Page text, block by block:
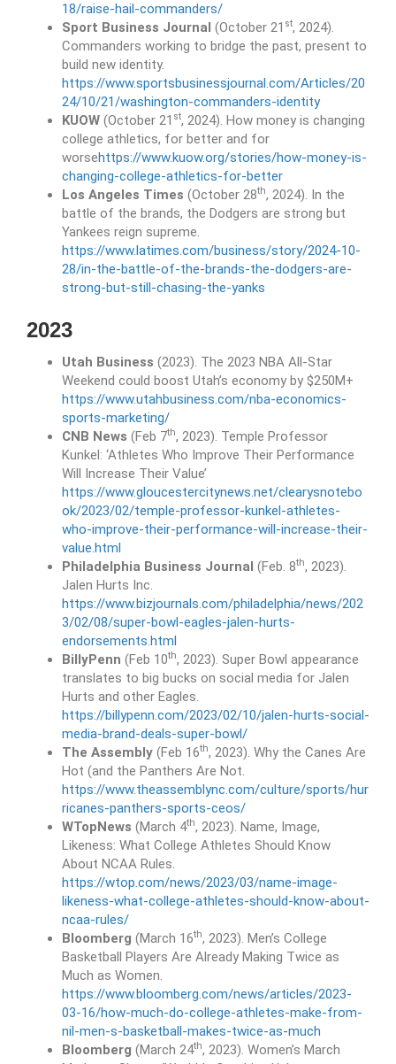
18/raise-hail-commanders/
Sport Business Journal (October 21 st, 2024).
Commanders working to bridge the past, present to
build new identity.
https://www.sportsbusinessjournal.com/Articles/20
24/10/21/washington-commanders-identity
KUOW (October 21 st, 2024). How money is changing
college athletics, for better and for
worsehttps://www.kuow.org/stories/how-money-is-
changing-college-athletics-for-better
Los Angeles Times (October 28th, 2024). In the
battle of the brands, the Dodgers are strong but
Yankees reign supreme.
https://www.latimes.com/business/story/2024-10-
28/in-the-battle-of-the-brands-the-dodgers-are-
strong-but-still-chasing-the-yanks
2023
Utah Business (2023). The 2023 NBA All-Star
Weekend could boost Utah’s economy by $250M+
https://www.utahbusiness.com/nba-economics-
sports-marketing/
CNB News (Feb 7th, 2023). Temple Professor
Kunkel: ‘Athletes Who Improve Their Performance
Will Increase Their Value’
https://www.gloucestercitynews.net/clearysnotebo
ok/2023/02/temple-professor-kunkel-athletes-
who-improve-their-performance-will-increase-their-
value.html
Philadelphia Business Journal (Feb. 8th, 2023).
Jalen Hurts Inc.
https://www.bizjournals.com/philadelphia/news/202
3/02/08/super-bowl-eagles-jalen-hurts-
endorsements.html
BillyPenn (Feb 10th, 2023). Super Bowl appearance
translates to big bucks on social media for Jalen
Hurts and other Eagles.
https://billypenn.com/2023/02/10/jalen-hurts-social-
media-brand-deals-super-bowl/
The Assembly (Feb 16th, 2023). Why the Canes Are
Hot (and the Panthers Are Not.
https://www.theassemblync.com/culture/sports/hur
ricanes-panthers-sports-ceos/
WTopNews (March 4th, 2023). Name, Image,
Likeness: What College Athletes Should Know
About NCAA Rules.
https://wtop.com/news/2023/03/name-image-
likeness-what-college-athletes-should-know-about-
ncaa-rules/
Bloomberg (March 16th, 2023). Men’s College
Basketball Players Are Already Making Twice as
Much as Women.
https://www.bloomberg.com/news/articles/2023-
03-16/how-much-do-college-athletes-make-from-
nil-men-s-basketball-makes-twice-as-much
Bloomberg (March 24th, 2023). Women’s March